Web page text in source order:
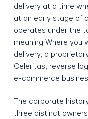
delivery at a time
at an early stage of
operates under the
meaning Where you
delivery, a
Celeritas, reverse
e-commerce
The corporate
three distinct